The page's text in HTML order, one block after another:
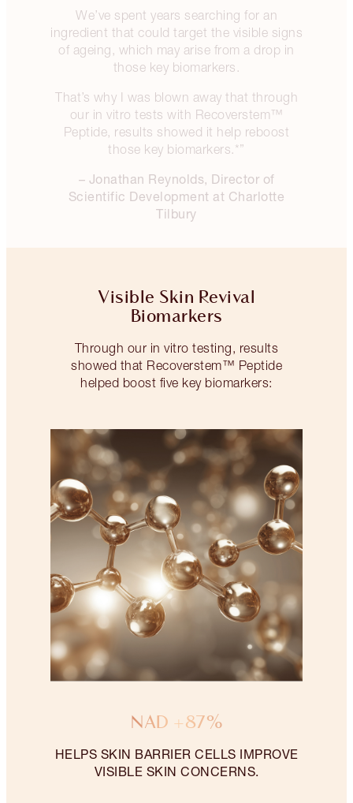
We’ve spent years searching for an
ingredient that could target the visible signs
of ageing, which may arise from a drop in
those key biomarkers.
That’s why I was blown away that through
our in vitro tests with Recoverstem™
Peptide, results showed it help reboost
those key biomarkers.*”
– Jonathan Reynolds, Director of
Scientific Development at Charlotte
Tilbury
Visible Skin Revival
Biomarkers
Through our in vitro testing, results
showed that Recoverstem™ Peptide
helped boost five key biomarkers:
NAD +87%
HELPS SKIN BARRIER CELLS IMPROVE
VISIBLE SKIN CONCERNS.